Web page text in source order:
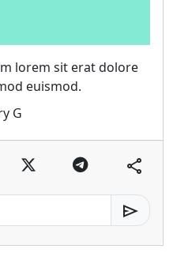
lorem sit erat dolore
euismod.
G
share
send